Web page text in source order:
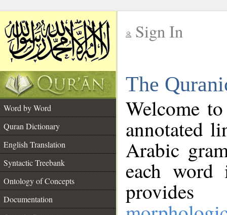
Sign In
The
Word by Word
Quran Dictionary
English Translation
Syntactic Treebank
Ontology of Concepts
Documentation
Welcome
annotated
Arabic
each